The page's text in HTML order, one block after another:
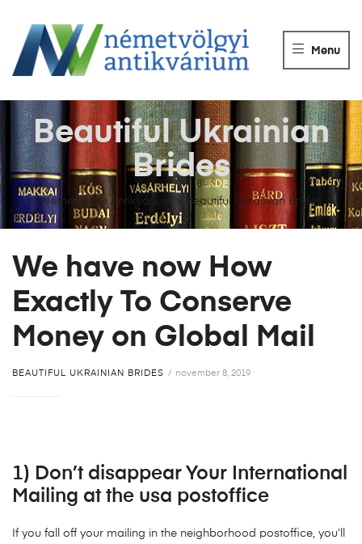
ANTIKVÁRIUM
Könyvek
eladása.
Menu
Németvölgyi Antikvárium Beautiful Ukrainian Brides
Beautiful Ukrainian
Brides
We have now How
Exactly To Conserve
Money on Global Mail
BEAUTIFUL UKRAINIAN BRIDES november 8, 2019
1) Don’t disappear Your International
Mailing at the usa postoffice
If you fall off your mailing in the neighborhood postoffice, you’ll